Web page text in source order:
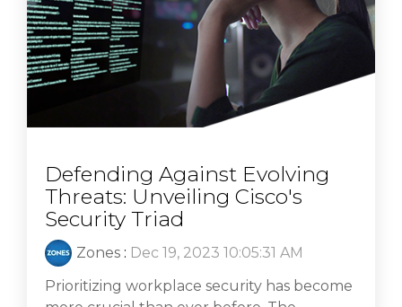
Defending Against Evolving
Threats: Unveiling Cisco's
Security Triad
Zones : Dec 19, 2023 10:05:31 AM
Prioritizing workplace security has become